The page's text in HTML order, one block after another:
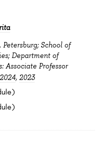
Petersburg; School of
Department of
Associate Professor
2024, 2023